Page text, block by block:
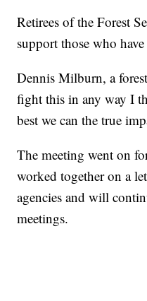
Retirees of the Forest
support those who
Dennis Milburn, a
fight this in any way I
best we can the true
The meeting went on
worked together on a
agencies and will
meetings.